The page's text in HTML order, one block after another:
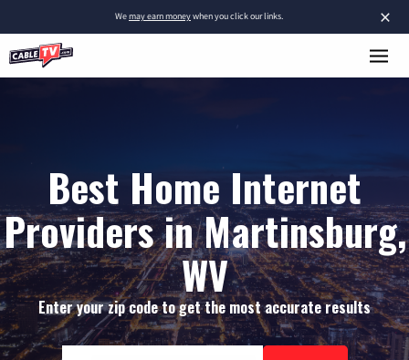
×
Wemay earn moneywhen you click our links.
Best Home Internet
Providers in Martinsburg,
WV
Enter your zip code to get the most accurate results